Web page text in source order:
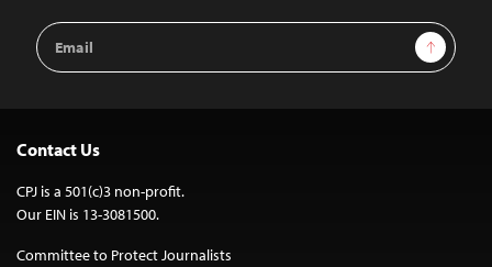
Email
Address
Sign Up
Contact Us
CPJ is a 501(c)3 non-profit.
Our EIN is 13-3081500.
Committee to Protect Journalists